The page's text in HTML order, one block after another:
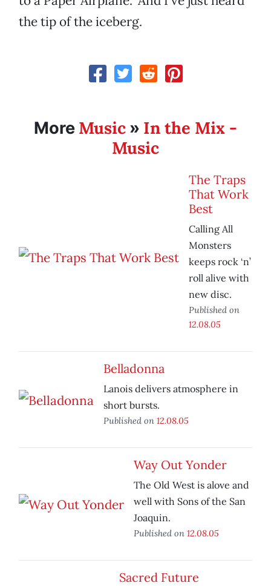
the tip of the iceberg.
More Music » In the Mix -
Music
The Traps
That Work
Best
Calling All
Monsters
keeps rock ‘n’
roll alive with
new disc.
Published on
12.08.05
Belladonna
Lanois delivers atmosphere in
short bursts.
Published on 12.08.05
Way Out Yonder
The Old West is alove and
well with Sons of the San
Joaquin.
Published on 12.08.05
Sacred Future